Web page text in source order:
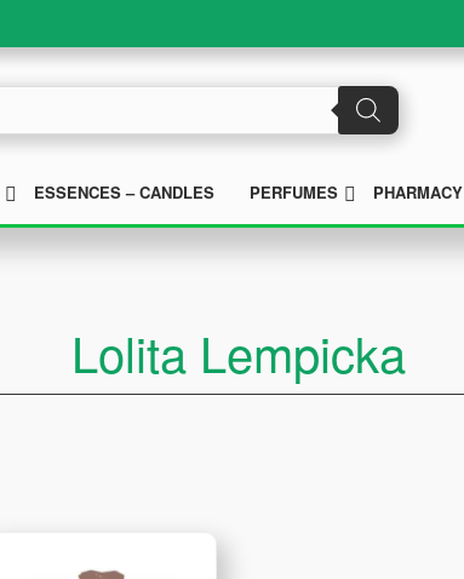
SUBMENU
ESSENCES – CANDLES PERFUMES SUBMENU
PHARMACY
Lolita Lempicka